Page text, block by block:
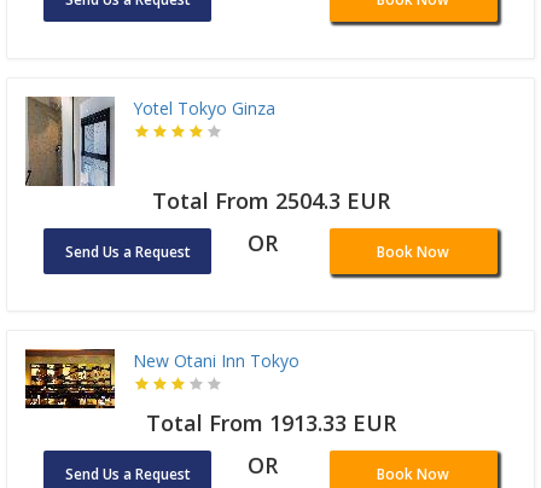
Yotel Tokyo Ginza
Total From 2504.3 EUR
Send Us a Request OR Book Now
New Otani Inn Tokyo
Total From 1913.33 EUR
Send Us a Request OR Book Now